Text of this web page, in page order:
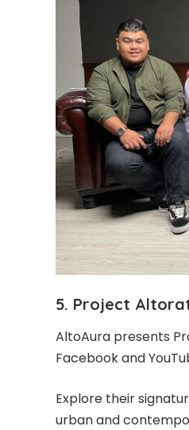
5. Project
AltoAura presents
Facebookand
Explore their
urban and